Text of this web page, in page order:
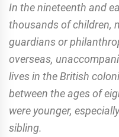
In the nineteenth and
thousands of children,
guardians or
overseas,
lives in the British
between the ages of
were younger,
sibling.